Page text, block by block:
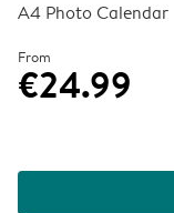
A4 Photo Calendar
From
€24.99